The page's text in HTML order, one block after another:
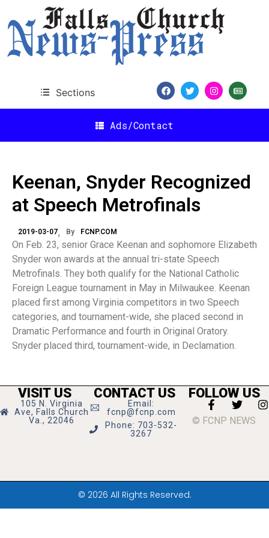
Sections
Ads/Contact
Keenan, Snyder Recognized
at Speech Metrofinals
2019-03-07 By FCNP.COM
On Feb. 23, senior Grace Keenan and sophomore Elizabeth
Snyder won awards at the annual tri-state Speech
Metrofinals. They both qualify for the National Catholic
Foreign League tournament in May in Milwaukee. Keenan
placed first among Virginia competitors in two Speech
categories, and tournament-wide, she placed second in
Dramatic Performance and fourth in Original Oratory.
Snyder placed third, tournament-wide, in Declamation.
VISIT US
105 N. Virginia
Ave, Falls Church
Va., 22046
CONTACT US
Email:
fcnp@fcnp.com
Phone: 703-532-
3267
FOLLOW US
© FCNP NEWS
© 2026 All Rights Reserved.